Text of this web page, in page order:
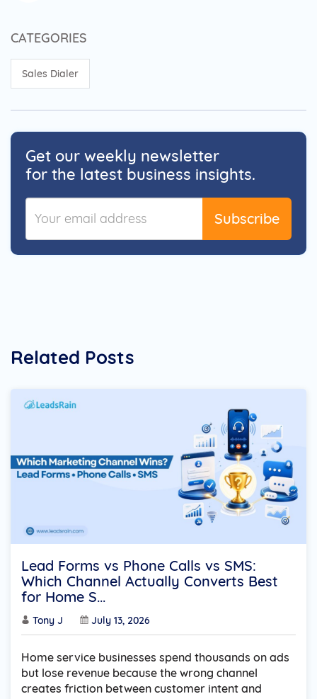
CATEGORIES
Sales Dialer
Get our weekly newsletter
for the latest business insights.
Subscribe
Related Posts
Lead Forms vs Phone Calls vs SMS:
Which Channel Actually Converts Best
for Home S...
Tony J July 13, 2026
Home service businesses spend thousands on ads
but lose revenue because the wrong channel
creates friction between customer intent and